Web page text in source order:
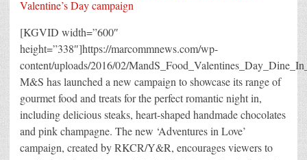
[KGVID width=”600″
height=”338″]https://marcommnews.com/wp-
content/uploads/2016/02/
M&S has launched a new campaign to showcase its range of
gourmet food and treats for the perfect romantic night in,
including delicious steaks, heart-shaped handmade chocolates
and pink champagne. The new ‘Adventures in Love’
campaign, created by RKCR/Y&R, encourages viewers to